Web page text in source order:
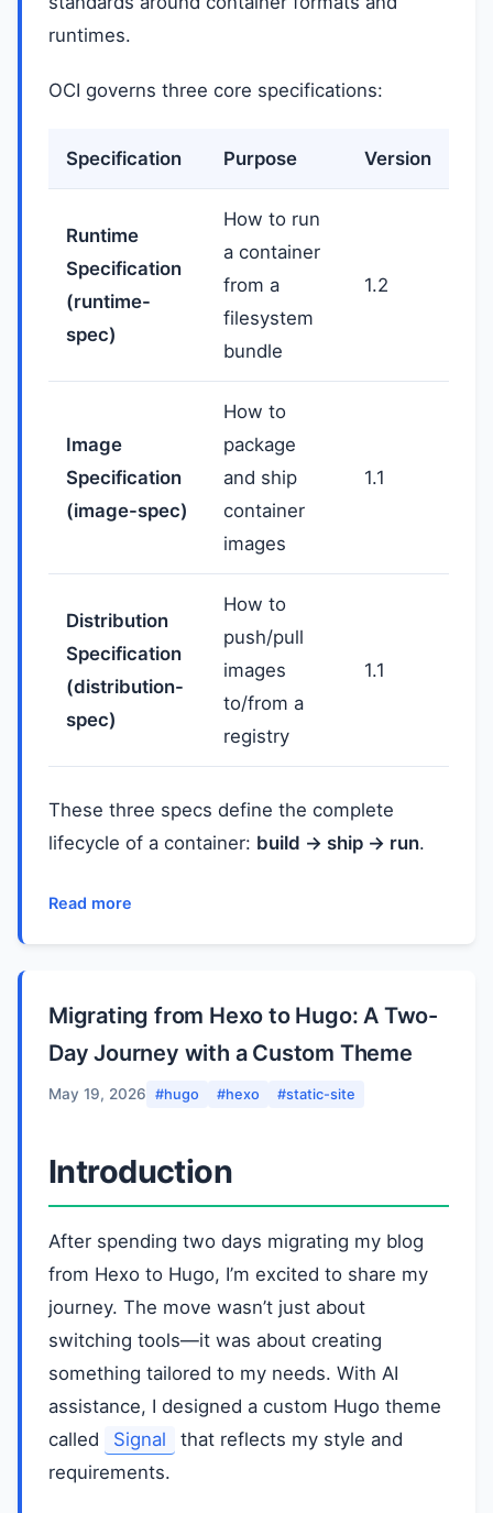
runtimes.
OCI governs three core specifications:
Specification Purpose Version
Runtime
Specification
(runtime-
spec)
How to run
a container
from a
filesystem
bundle
1.2
Image
Specification
(image-spec)
How to
package
and ship
container
images
1.1
Distribution
Specification
(distribution-
spec)
How to
push/pull
images
to/from a
registry
1.1
These three specs define the complete
lifecycle of a container: build → ship → run.
Read more
Migrating from Hexo to Hugo: A Two-
Day Journey with a Custom Theme
May 19, 2026 #hugo #hexo #static-site
Introduction
After spending two days migrating my blog
from Hexo to Hugo, I’m excited to share my
journey. The move wasn’t just about
switching tools—it was about creating
something tailored to my needs. With AI
assistance, I designed a custom Hugo theme
called
Signal
that reflects my style and
requirements.